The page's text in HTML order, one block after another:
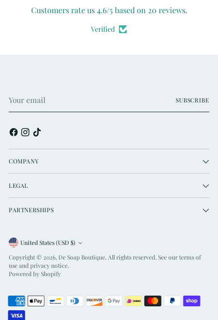
Customers rate us 4.6/5 based on 20 reviews.
Verified
email
SUBSCRIBE
COMPANY
LEGAL
PARTNERSHIPS
Currency
United States (USD $)
Copyright © 2026, De Soap Boutique. All rights reserved. See our terms of
use and privacy notice.
Powered by Shopify